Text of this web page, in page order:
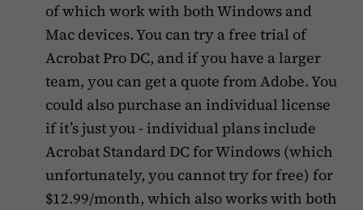
of which work with both Windows and
Mac devices. You can try a free trial of
Acrobat Pro DC, and if you have a larger
team, you can get a quote from Adobe. You
could also purchase an individual license
if it’s just you - individual plans include
Acrobat Standard DC for Windows (which
unfortunately, you cannot try for free) for
$12.99/month, which also works with both